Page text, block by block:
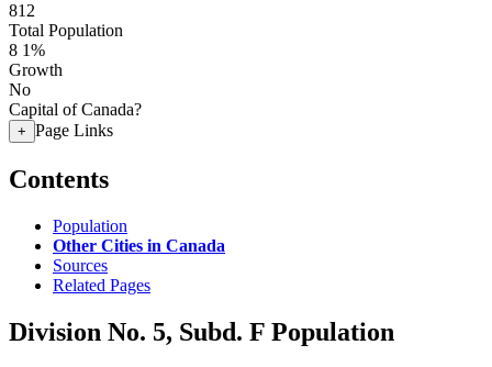
812
Total Population
8 1%
Growth
No
Capital of Canada?
+ Page Links
Contents
Population
Other Cities in Canada
Sources
Related Pages
Division No. 5, Subd. F Population